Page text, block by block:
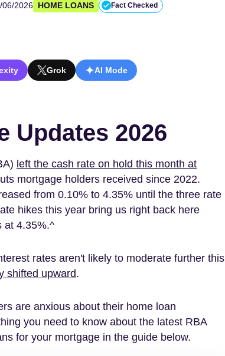
06/2026 HOME LOANS Fact Checked
Grok AI Mode
Updates 2026
left the cash rate on hold this month at
mortgage holders received since 2022.
from 0.10% to 4.35% until the three rate
hikes this year bring us right back here
at 4.35%.^
rates aren't likely to moderate further this
shifted upward.
are anxious about their home loan
you need to know about the latest RBA
for your mortgage in the guide below.